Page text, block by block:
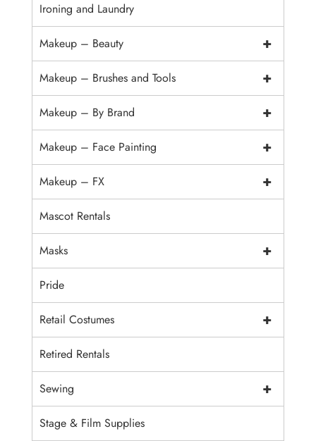
Ironing and Laundry
+
Makeup – Beauty
+
Makeup – Brushes and Tools
+
Makeup – By Brand
+
Makeup – Face Painting
+
Makeup – FX
Mascot Rentals
+
Masks
Pride
+
Retail Costumes
Retired Rentals
+
Sewing
Stage & Film Supplies